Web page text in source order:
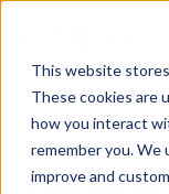
This website
These cookies are
how you interact
remember you.
improve and
Sales and